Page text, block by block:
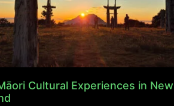
Cultural Experiences in New